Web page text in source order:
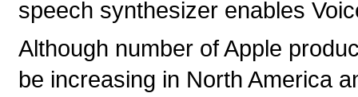
speech synthesizer enables
Although number of Apple
be increasing in North America